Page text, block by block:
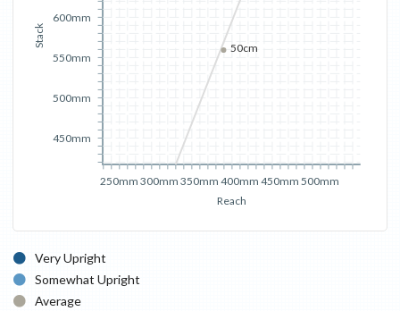
Reach
250mm 300mm 350mm 400mm 450mm 500mm
Stack
450mm
500mm
550mm
600mm
50cm
Very Upright
Somewhat Upright
Average